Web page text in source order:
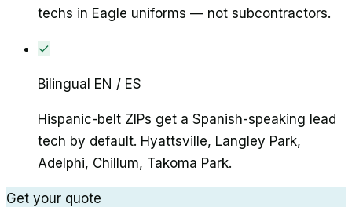
techs in Eagle uniforms — not subcontractors.
✓
Bilingual EN / ES
Hispanic-belt ZIPs get a Spanish-speaking lead
tech by default. Hyattsville, Langley Park,
Adelphi, Chillum, Takoma Park.
Get your quote